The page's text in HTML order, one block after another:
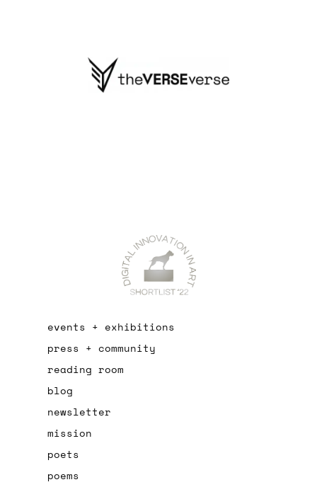
events + exhibitions
press + community
reading room
blog
newsletter
mission
poets
poems